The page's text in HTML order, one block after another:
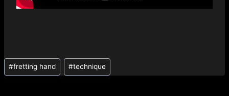
Post
Tags:
#fretting hand #technique